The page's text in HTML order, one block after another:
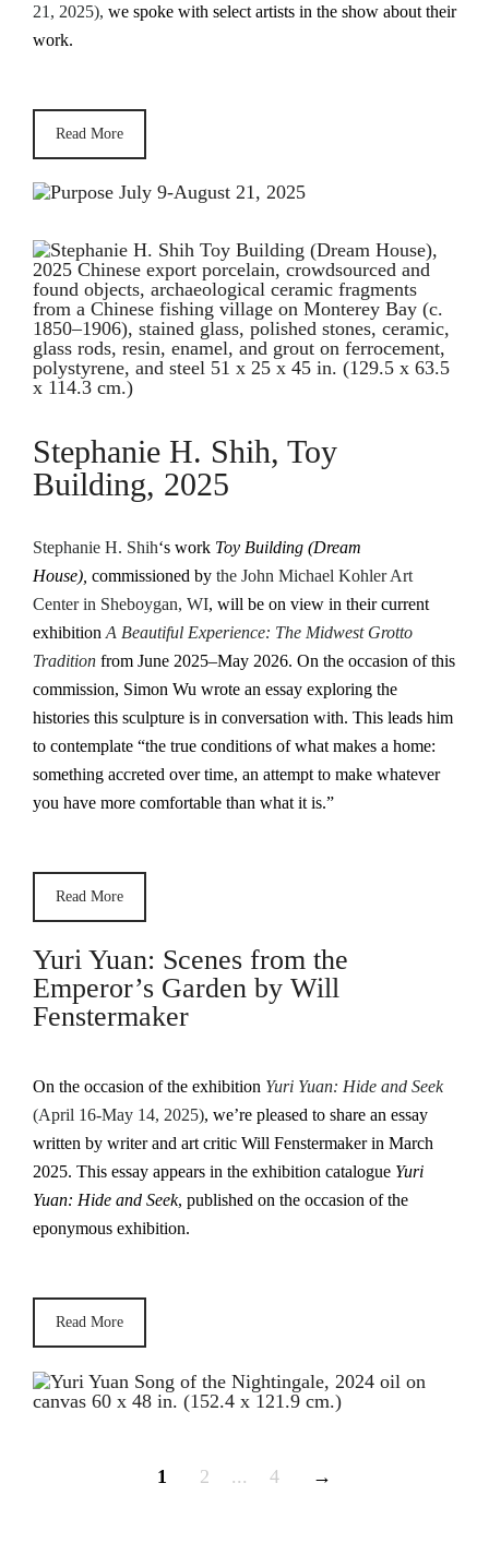
21, 2025), we spoke with select artists in the show about their
work.
Read More
Stephanie H. Shih, Toy
Building, 2025
Stephanie H. Shih‘s work Toy Building (Dream
House), commissioned by the John Michael Kohler Art
Center in Sheboygan, WI, will be on view in their current
exhibitionA Beautiful Experience: The Midwest Grotto
Tradition from June 2025–May 2026. On the occasion of this
commission, Simon Wu wrote an essay exploring the
histories this sculpture is in conversation with. This leads him
to contemplate “the true conditions of what makes a home:
something accreted over time, an attempt to make whatever
you have more comfortable than what it is.”
Read More
Yuri Yuan: Scenes from the
Emperor’s Garden by Will
Fenstermaker
On the occasion of the exhibition Yuri Yuan: Hide and Seek
(April 16-May 14, 2025), we’re pleased to share an essay
written by writer and art critic Will Fenstermaker in March
2025. This essay appears in the exhibition catalogue Yuri
Yuan: Hide and Seek, published on the occasion of the
eponymous exhibition.
Read More
1 2 ... 4 →